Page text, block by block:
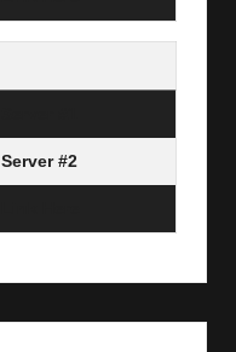
Server #2